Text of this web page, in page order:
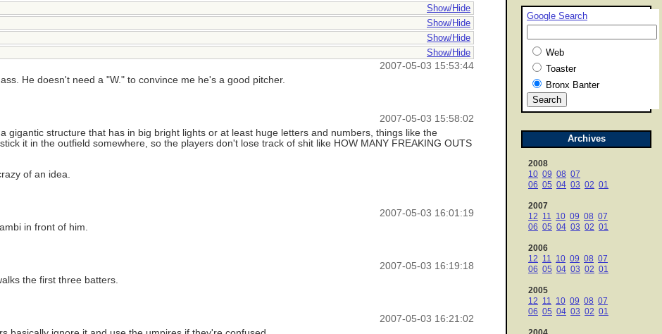
Google Search
Web
Toaster
Bronx Banter
Archives
2008
10 09 08 07
06 05 04 03 02 01
2007
12 11 10 09 08 07
06 05 04 03 02 01
2006
12 11 10 09 08 07
06 05 04 03 02 01
2005
12 11 10 09 08 07
06 05 04 03 02 01
Show/Hide
Show/Hide
Show/Hide
Show/Hide
2007-05-03 15:53:44
He doesn't need a "W." to convince me he's a good pitcher.
2007-05-03 15:58:02
gigantic structure that has in big bright lights or at least huge letters and numbers, things like the
it in the outfield somewhere, so the players don't lose track of shit like HOW MANY FREAKING OUTS
of an idea.
2007-05-03 16:01:19
in front of him.
2007-05-03 16:19:18
the first three batters.
2007-05-03 16:21:02